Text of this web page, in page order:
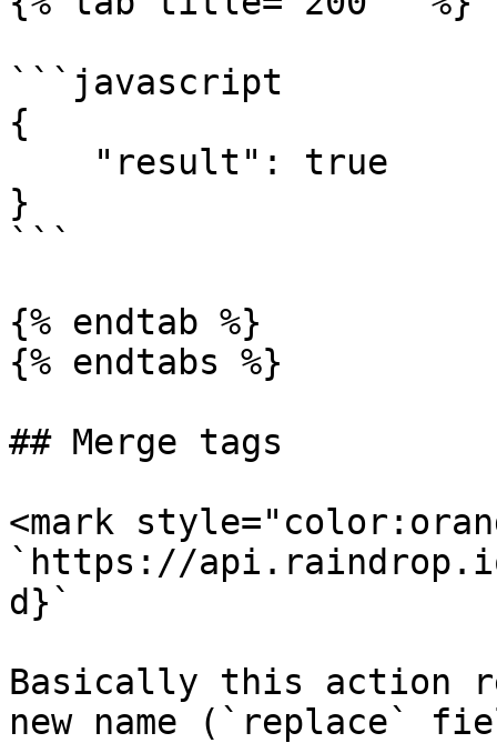
```javascript
{
}
```
{% endtab %}
{% endtabs %}
## Merge tags
<mark
`https://
d}`
Basically this action
new name (`replace`